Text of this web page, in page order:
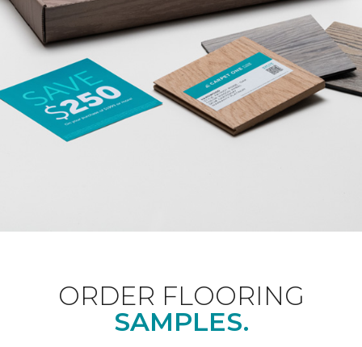
ORDER FLOORING
SAMPLES.